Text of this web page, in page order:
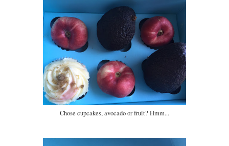
Chose cupcakes, avocado or fruit? Hmm...